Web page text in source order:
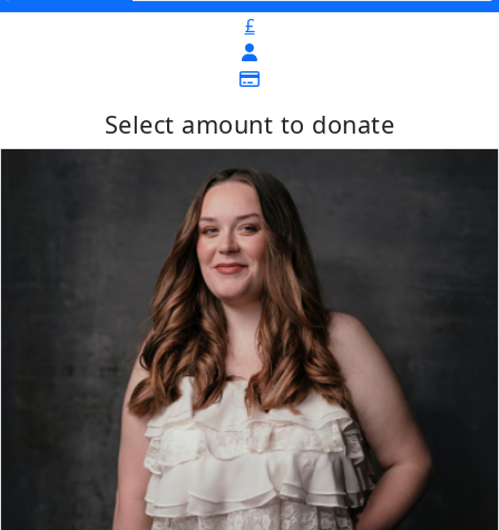
£
Select amount to donate